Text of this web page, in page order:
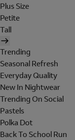
Plus Size
Petite
Tall
Trending
Seasonal Refresh
Everyday Quality
New In Nightwear
Trending On Social
Pastels
Polka Dot
Back To School Run